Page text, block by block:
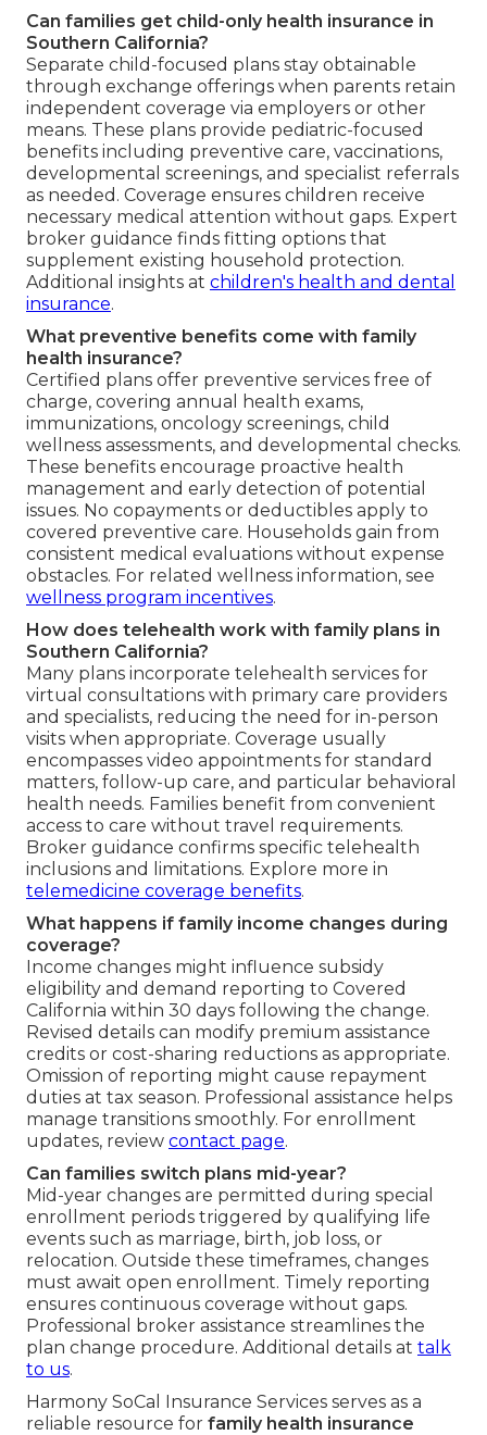
Can families get child-only health insurance in
Southern California?
Separate child-focused plans stay obtainable
through exchange offerings when parents retain
independent coverage via employers or other
means. These plans provide pediatric-focused
benefits including preventive care, vaccinations,
developmental screenings, and specialist referrals
as needed. Coverage ensures children receive
necessary medical attention without gaps. Expert
broker guidance finds fitting options that
supplement existing household protection.
Additional insights at children's health and dental
insurance.
What preventive benefits come with family
health insurance?
Certified plans offer preventive services free of
charge, covering annual health exams,
immunizations, oncology screenings, child
wellness assessments, and developmental checks.
These benefits encourage proactive health
management and early detection of potential
issues. No copayments or deductibles apply to
covered preventive care. Households gain from
consistent medical evaluations without expense
obstacles. For related wellness information, see
wellness program incentives.
How does telehealth work with family plans in
Southern California?
Many plans incorporate telehealth services for
virtual consultations with primary care providers
and specialists, reducing the need for in-person
visits when appropriate. Coverage usually
encompasses video appointments for standard
matters, follow-up care, and particular behavioral
health needs. Families benefit from convenient
access to care without travel requirements.
Broker guidance confirms specific telehealth
inclusions and limitations. Explore more in
telemedicine coverage benefits.
What happens if family income changes during
coverage?
Income changes might influence subsidy
eligibility and demand reporting to Covered
California within 30 days following the change.
Revised details can modify premium assistance
credits or cost-sharing reductions as appropriate.
Omission of reporting might cause repayment
duties at tax season. Professional assistance helps
manage transitions smoothly. For enrollment
updates, review contact page.
Can families switch plans mid-year?
Mid-year changes are permitted during special
enrollment periods triggered by qualifying life
events such as marriage, birth, job loss, or
relocation. Outside these timeframes, changes
must await open enrollment. Timely reporting
ensures continuous coverage without gaps.
Professional broker assistance streamlines the
plan change procedure. Additional details at talk
to us.
Harmony SoCal Insurance Services serves as a
reliable resource for family health insurance